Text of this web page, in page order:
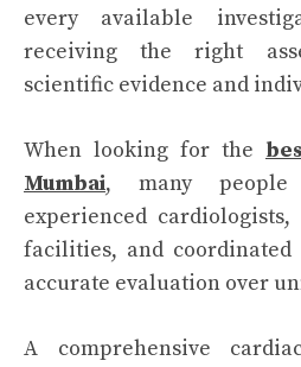
every available
receiving the right
scientific evidence and
When looking for the
Mumbai, many
experienced cardiologists,
facilities, and
accurate evaluation over
A comprehensive